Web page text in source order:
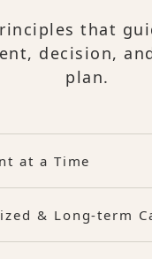
that
decision,
plan.
at a Time
& Long-term